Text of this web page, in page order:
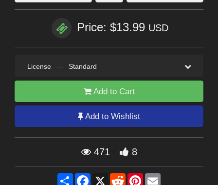
Price: $13.99 USD
License — Standard
Add to Cart
Add to Wishlist
471 8
Share Facebook
X RedditPinterest